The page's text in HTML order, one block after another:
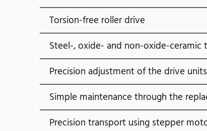
Torsion-free roller drive
Steel-, oxide- and non-oxide-ceramic
Precision adjustment of the drive
Simple maintenance through the
Precision transport using stepper